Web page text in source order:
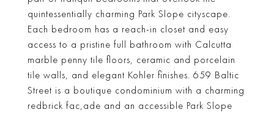
quintessentially charming Park Slope cityscape.
Each bedroom has a reach-in closet and easy
access to a pristine full bathroom with Calcutta
marble penny tile floors, ceramic and porcelain
tile walls, and elegant Kohler finishes. 659 Baltic
Street is a boutique condominium with a charming
redbrick fac,ade and an accessible Park Slope